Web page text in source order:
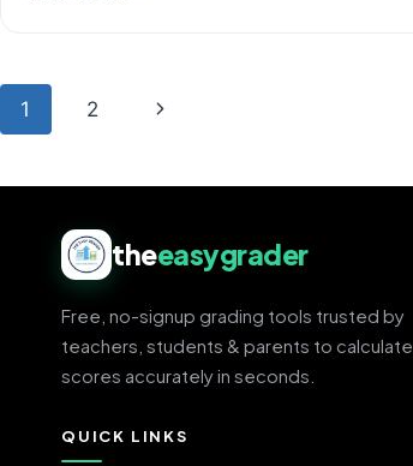
CHART,
CONVERSION
Page
1 2
Next
theeasygrader
Free, no-signup grading tools trusted by
teachers, students & parents to calculate
scores accurately in seconds.
QUICK LINKS